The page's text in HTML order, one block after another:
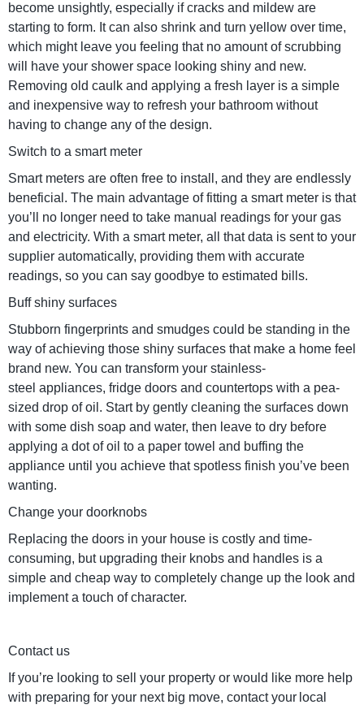
become unsightly, especially if cracks and mildew are
starting to form. It can also shrink and turn yellow over time,
which might leave you feeling that no amount of scrubbing
will have your shower space looking shiny and new.
Removing old caulk and applying a fresh layer is a simple
and inexpensive way to refresh your bathroom without
having to change any of the design.
Switch to a smart meter
Smart meters are often free to install, and they are endlessly
beneficial. The main advantage of fitting a smart meter is that
you’ll no longer need to take manual readings for your gas
and electricity. With a smart meter, all that data is sent to your
supplier automatically, providing them with accurate
readings, so you can say goodbye to estimated bills.
Buff shiny surfaces
Stubborn fingerprints and smudges could be standing in the
way of achieving those shiny surfaces that make a home feel
brand new. You can transform your stainless-
steel appliances, fridge doors and countertops with a pea-
sized drop of oil. Start by gently cleaning the surfaces down
with some dish soap and water, then leave to dry before
applying a dot of oil to a paper towel and buffing the
appliance until you achieve that spotless finish you’ve been
wanting.
Change your doorknobs
Replacing the doors in your house is costly and time-
consuming, but upgrading their knobs and handles is a
simple and cheap way to completely change up the look and
implement a touch of character.
Contact us
If you’re looking to sell your property or would like more help
with preparing for your next big move, contact your local